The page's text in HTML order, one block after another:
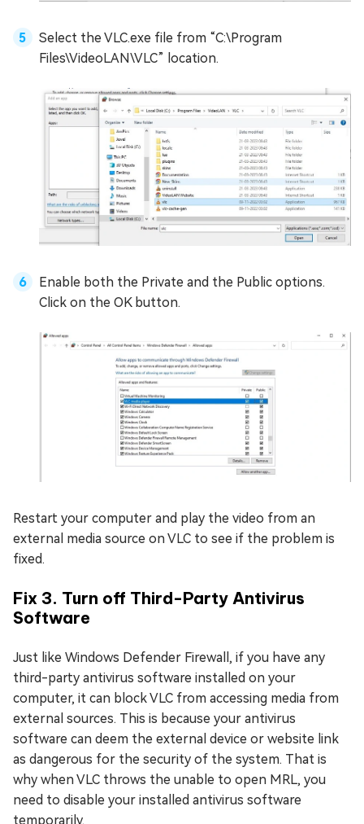
Select the VLC.exe file from “C:\Program
Files\VideoLAN\VLC” location.
Enable both the Private and the Public options.
Click on the OK button.
Restart your computer and play the video from an
external media source on VLC to see if the problem is
fixed.
Fix 3. Turn off Third-Party Antivirus
Software
Just like Windows Defender Firewall, if you have any
third-party antivirus software installed on your
computer, it can block VLC from accessing media from
external sources. This is because your antivirus
software can deem the external device or website link
as dangerous for the security of the system. That is
why when VLC throws the unable to open MRL, you
need to disable your installed antivirus software
temporarily.